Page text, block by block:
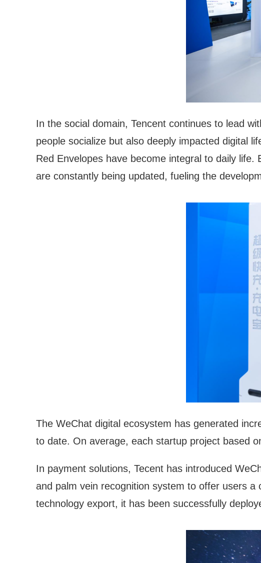
In the social domain, Tencent continues to lead
people socialize but also deeply impacted digital
Red Envelopes have become integral to daily
are constantly being updated, fueling the
The WeChat digital ecosystem has generated
to date. On average, each startup project based
In payment solutions, Tecent has introduced
and palm vein recognition system to offer users
technology export, it has been successfully